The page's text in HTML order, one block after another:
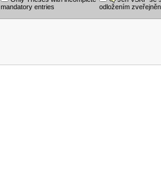
mandatory entries
odložením